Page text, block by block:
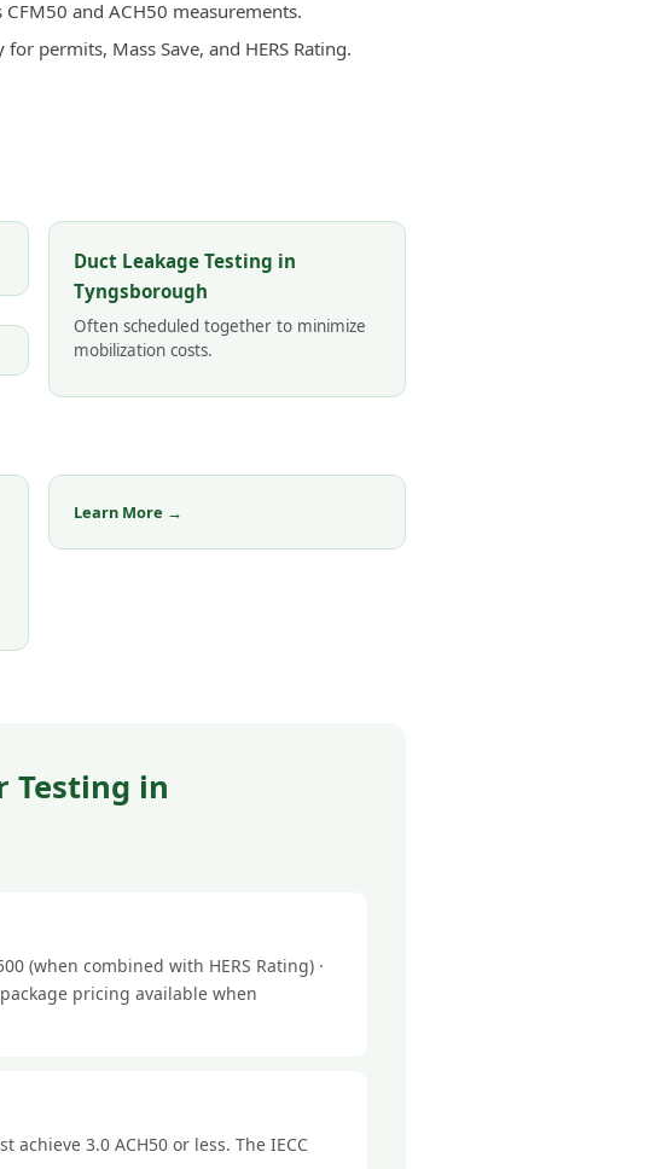
and ACH50 measurements.
permits, Mass Save, and HERS Rating.
Duct Leakage Testing in
Tyngsborough
Often scheduled together to minimize
mobilization costs.
Learn More →
Testing in
(when combined with HERS Rating) ·
pricing available when
3.0 ACH50 or less. The IECC